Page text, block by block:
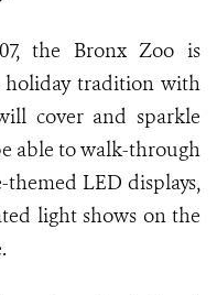
the Bronx Zoo is
holiday tradition with
cover and sparkle
able to walk-through
LED displays,
light shows on the